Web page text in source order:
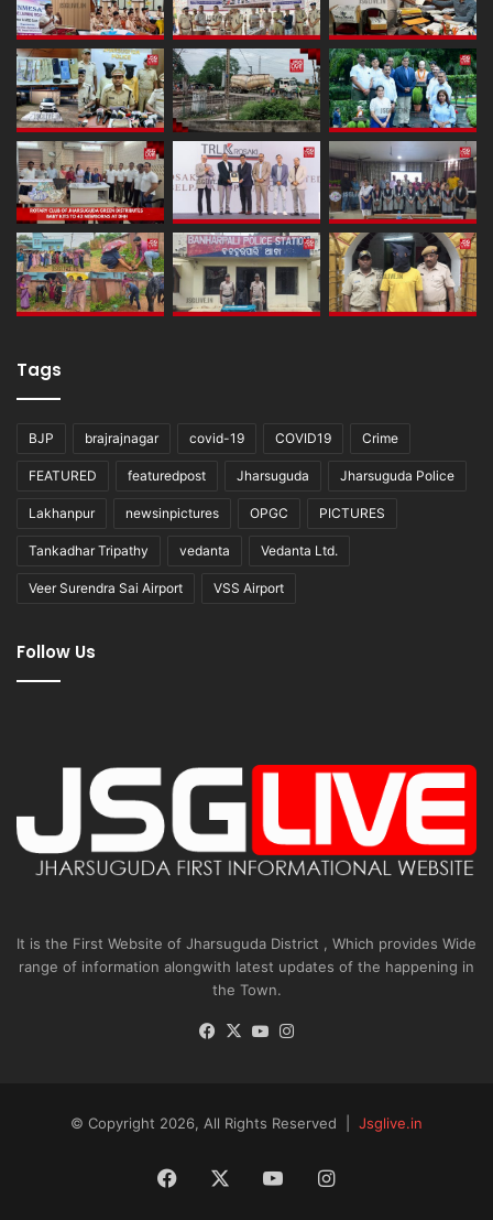
Tags
BJP brajrajnagar covid-19 COVID19 Crime
FEATURED featuredpost Jharsuguda Jharsuguda Police
Lakhanpur newsinpictures OPGC PICTURES
Tankadhar Tripathy vedanta Vedanta Ltd.
Veer Surendra Sai Airport VSS Airport
Follow Us
It is the First Website of Jharsuguda District , Which provides Wide
range of information alongwith latest updates of the happening in
the Town.
Facebook
X YouTube
© Copyright 2026, All Rights Reserved | Jsglive.in
Facebook YouTubeInstagram